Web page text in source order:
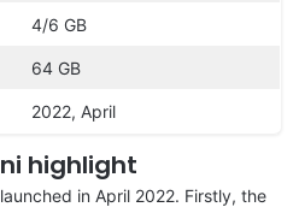
4/6 GB
64 GB
2022, April
highlight
in April 2022. Firstly, the